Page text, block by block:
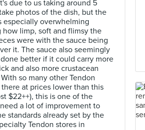
due to us taking around 5
photos of the dish, but the
especially overwhelming
how limp, soft and flimsy the
were with the sauce being
it. The sauce also seemingly
better if it could carry more
and also more crustacean
so many other Tendon
at prices lower than this
$22++), this is one of the
a lot of improvement to
standards already set by the
Tendon stores in